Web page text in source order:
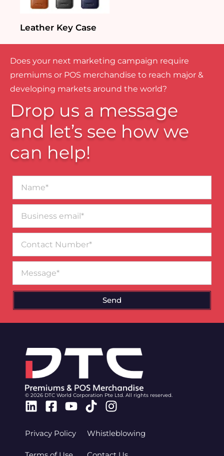
Leather Key Case
Does your next marketing campaign require
premiums or POS merchandise to reach major &
developing markets around the world?
Drop us a message
and let’s see how we
can help!
email*
Number
Send
© 2026 DTC World Corporation Pte Ltd. All rights reserved.
Linkedin
Facebook-
Youtube
TiktokInstagram
Privacy Policy Whistleblowing